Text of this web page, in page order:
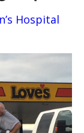
Hospital